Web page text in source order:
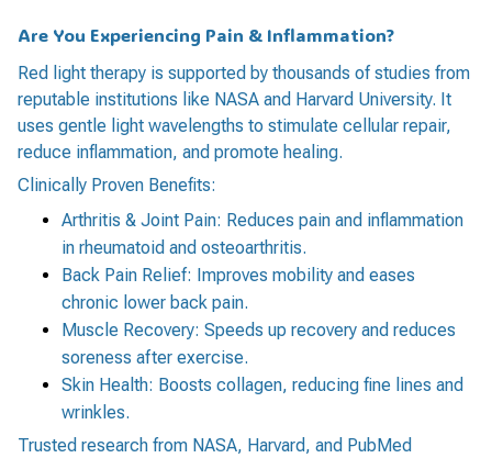
Are You Experiencing Pain & Inflammation?
Red light therapy is supported by thousands of studies from
reputable institutions like NASA and Harvard University. It
uses gentle light wavelengths to stimulate cellular repair,
reduce inflammation, and promote healing.
Clinically Proven Benefits:
Arthritis & Joint Pain: Reduces pain and inflammation
in rheumatoid and osteoarthritis.
Back Pain Relief: Improves mobility and eases
chronic lower back pain.
Muscle Recovery: Speeds up recovery and reduces
soreness after exercise.
Skin Health: Boosts collagen, reducing fine lines and
wrinkles.
Trusted research from NASA, Harvard, and PubMed